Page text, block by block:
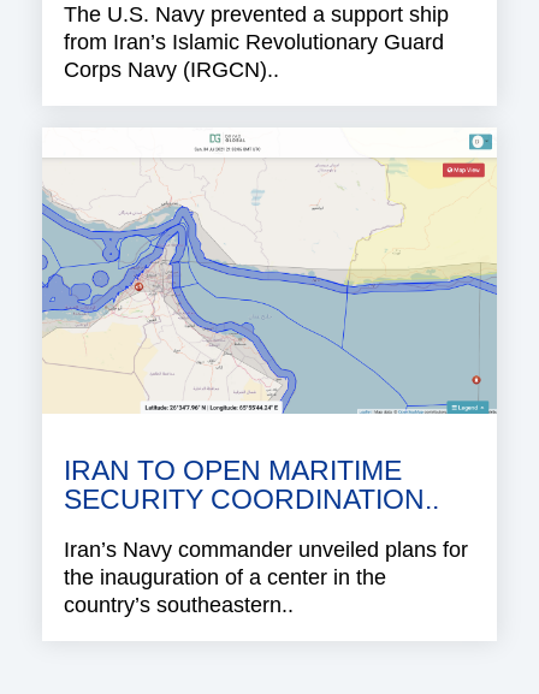
The U.S. Navy prevented a support ship
from Iran’s Islamic Revolutionary Guard
Corps Navy (IRGCN)..
IRAN TO OPEN MARITIME
SECURITY COORDINATION..
Iran’s Navy commander unveiled plans for
the inauguration of a center in the
country’s southeastern..